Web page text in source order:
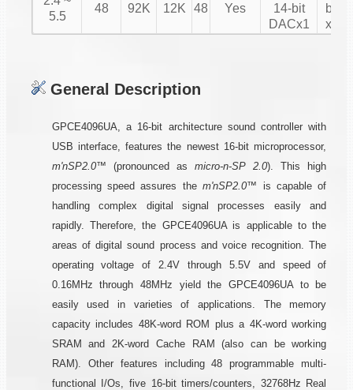
5.5
48 92K 12K 48 Yes
14-bit
DACx1
bit
x8
General Description
GPCE4096UA, a 16-bit architecture sound controller with
USB interface, features the newest 16-bit microprocessor,
m'nSP2.0™ (pronounced as micro-n-SP 2.0). This high
processing speed assures them'nSP2.0™ is capable of
handling complex digital signal processes easily and
rapidly. Therefore, the GPCE4096UA is applicable to the
areas of digital sound process and voice recognition. The
operating voltage of 2.4V through 5.5V and speed of
0.16MHz through 48MHz yield the GPCE4096UA to be
easily used in varieties of applications. The memory
capacity includes 48K-word ROM plus a 4K-word working
SRAM and 2K-word Cache RAM (also can be working
RAM). Other features including 48 programmable multi-
functional I/Os, five 16-bit timers/counters, 32768Hz Real